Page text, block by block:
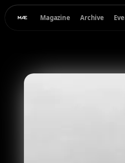
Magazine Archive